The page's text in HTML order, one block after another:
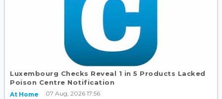
Luxembourg Checks Reveal 1 in 5 Products Lacked
Poison Centre Notification
At Home 07 Aug, 2026 17:56